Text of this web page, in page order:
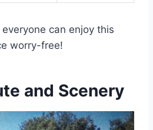
can enjoy this
worry-free!
and Scenery